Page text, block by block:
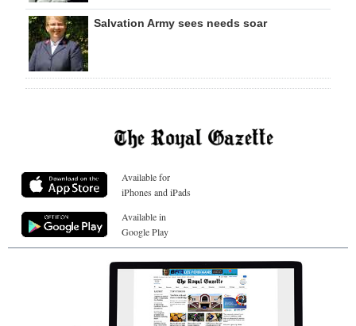
Salvation Army sees needs soar
Available for
iPhones and iPads
Available in
Google Play